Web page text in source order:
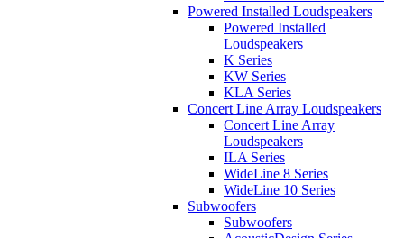
Powered Installed Loudspeakers
Powered Installed
Loudspeakers
K Series
KW Series
KLA Series
Concert Line Array Loudspeakers
Concert Line Array
Loudspeakers
ILA Series
WideLine 8 Series
WideLine 10 Series
Subwoofers
Subwoofers